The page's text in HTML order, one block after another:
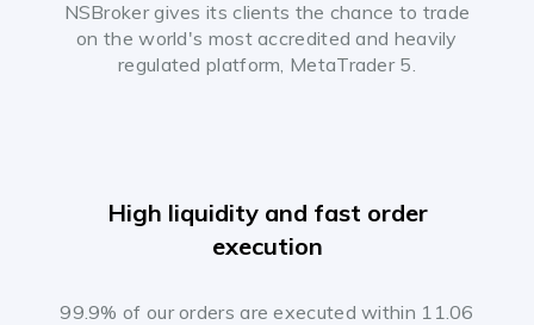
NSBroker gives its clients the chance to trade
on the world's most accredited and heavily
regulated platform, MetaTrader 5.
High liquidity and fast order
execution
99.9% of our orders are executed within 11.06